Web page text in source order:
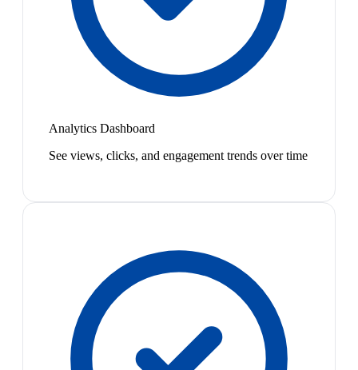
Analytics Dashboard
See views, clicks, and engagement trends over time